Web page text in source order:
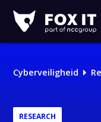
IT
Logo
Cyberveiligheid
RESEARCH